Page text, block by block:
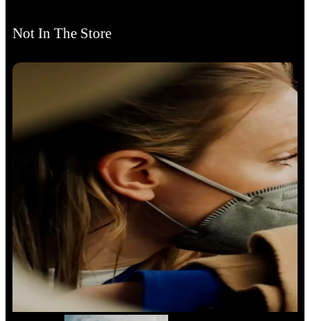
Not In The Store